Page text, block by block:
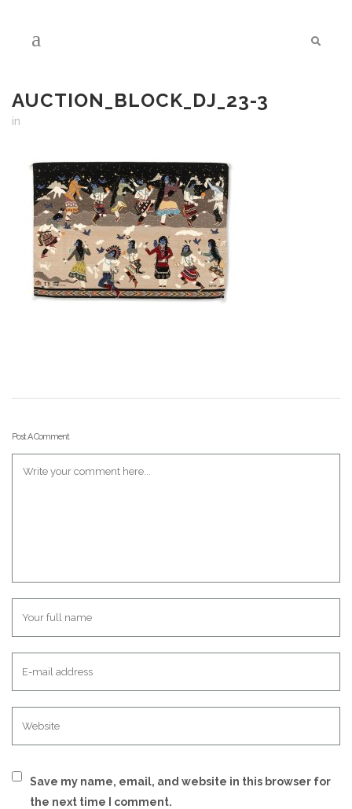
AUCTION_BLOCK_DJ_23-3
in
Post A Comment
Save my name, email, and website in this browser for
the next time I comment.